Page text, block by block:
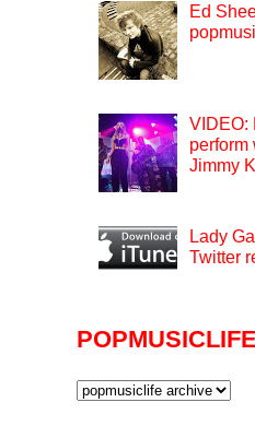
Ed
VIDEO:
perform
Jimmy
Lady
Twitter